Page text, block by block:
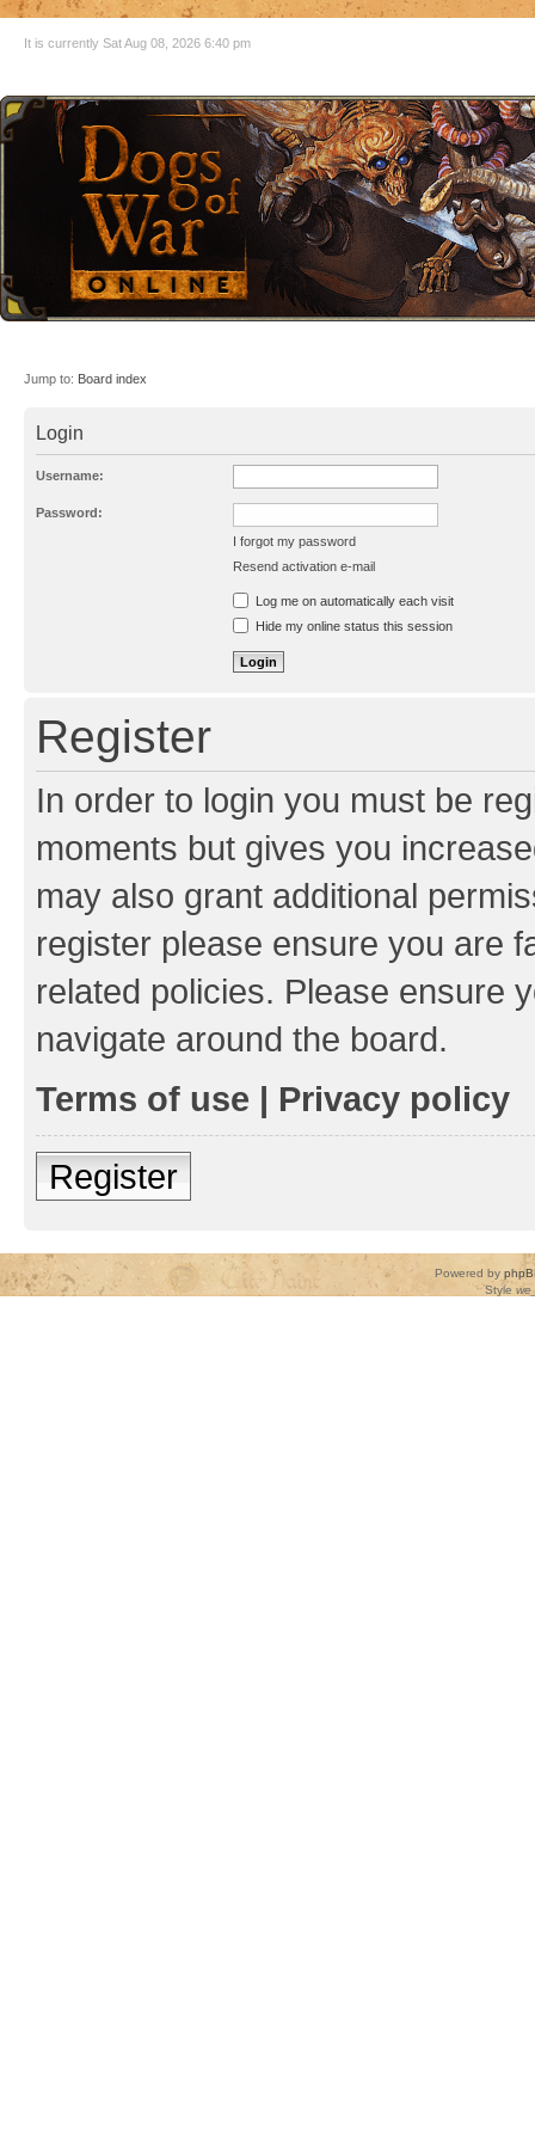
It is currently Sat Aug 08, 2026 6:40 pm
Jump to: Board index
Login
Username:
Password:
I forgot my password
Resend activation e-mail
Log me on automatically each visit
Hide my online status this session
Register
In order to login you must be
moments but gives you
may also grant additional
register please ensure you are
related policies. Please ensure
navigate around the board.
Terms of use | Privacy policy
Register
Powered by
Style